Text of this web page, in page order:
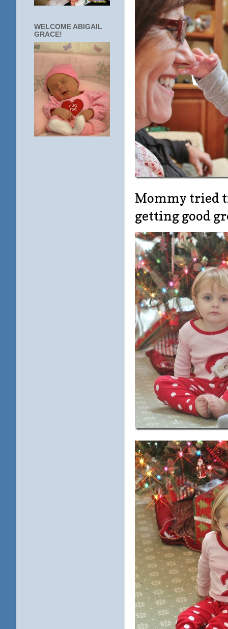
Mommy tried
getting good
WELCOME ABIGAIL
GRACE!